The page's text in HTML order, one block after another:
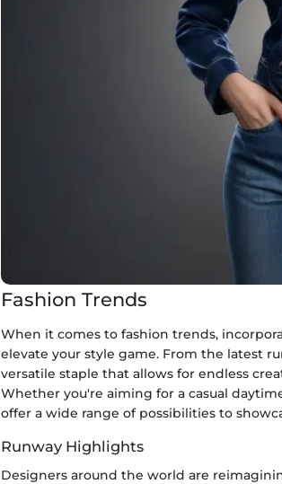
Fashion Trends
When it comes to fashion trends,
elevate your style game. From the latest
versatile staple that allows for endless
Whether you're aiming for a casual
offer a wide range of possibilities to
Runway Highlights
Designers around the world are